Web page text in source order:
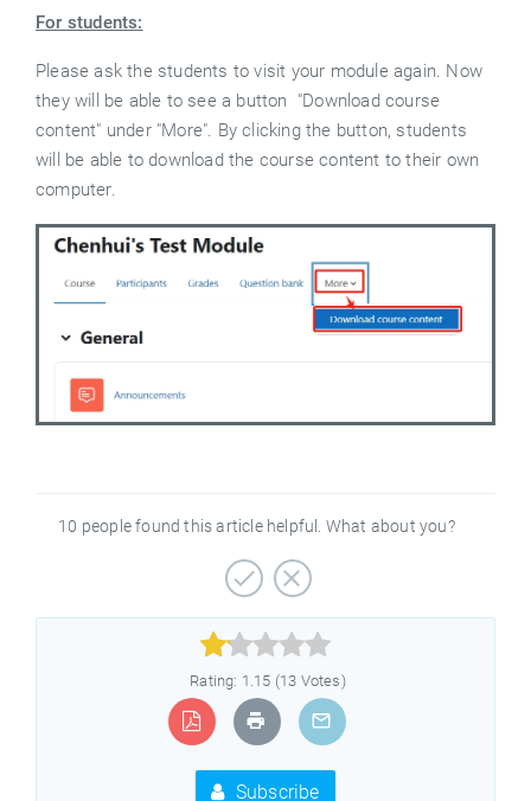
For students:
Please ask the students to visit your module again. Now
they will be able to see a button "Download course
content" under "More". By clicking the button, students
will be able to download the course content to their own
computer.
10 people found this article helpful. What about you?



Rating: 1.15 (13 Votes)
Subscribe